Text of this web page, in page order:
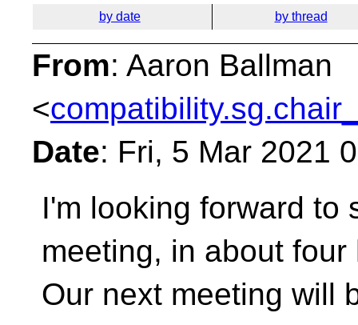
by date by thread
From: Aaron Ballman
<
Date: Fri, 5 Mar 2021
I'm looking forward to
meeting, in about four
Our next meeting will